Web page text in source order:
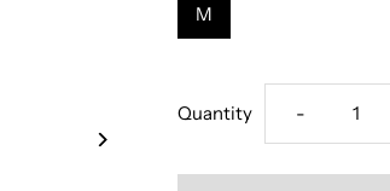
M
Quantity Decrease
quantity
-